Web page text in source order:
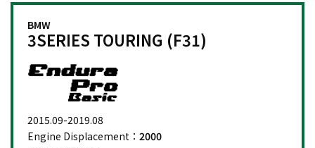
BMW
3SERIES TOURING (F31)
2015.09-2019.08
Engine Displacement： 2000